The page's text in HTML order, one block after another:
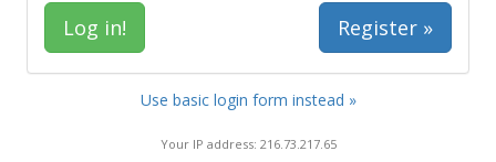
Register »
Use basic login form instead »
Your IP address: 216.73.217.65